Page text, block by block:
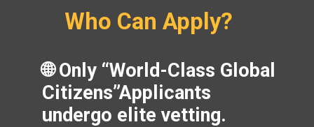
🌐 Only “World-Class Global
Citizens”Applicants
undergo elite vetting.
Who Can Apply?